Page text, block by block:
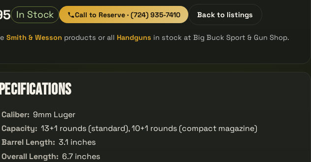
In Stock Call to Reserve · (724) 935-7410 Back to listings
Smith & Wesson products or all Handguns in stock at Big Buck Sport & Gun Shop.
Caliber: 9mm Luger
Capacity: 13+1 rounds (standard), 10+1 rounds (compact magazine)
Barrel Length: 3.1 inches
Overall Length: 6.7 inches